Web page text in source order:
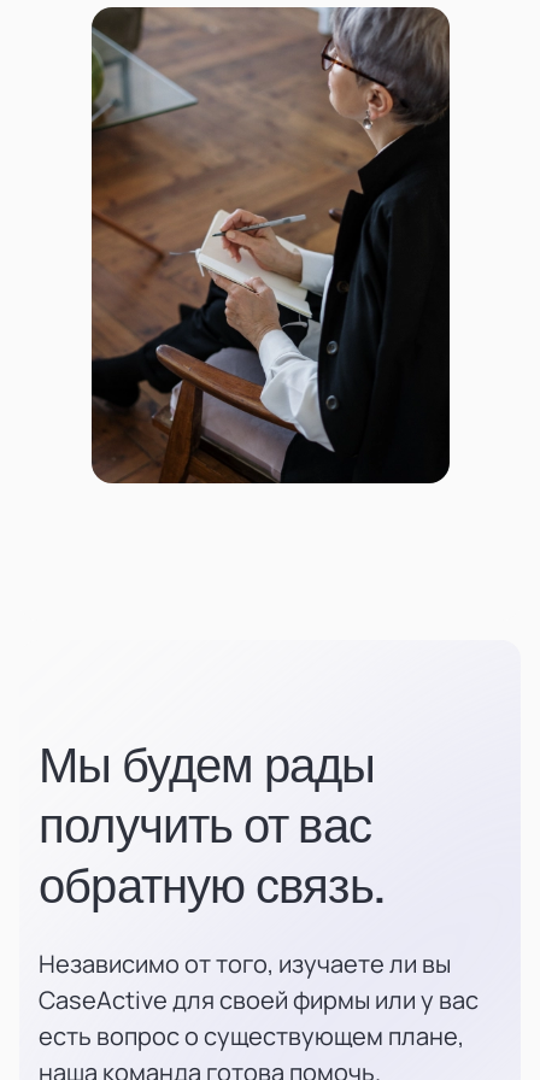
Мы будем рады
получить от вас
обратную связь.
Независимо от того, изучаете ли вы
CaseActive для своей фирмы или у вас
есть вопрос о существующем плане,
наша команда готова помочь.